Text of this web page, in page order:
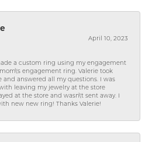
April 10, 2023
a custom ring using my engagement
engagement ring. Valerie took
answered all my questions. I was
leaving my jewelry at the store
at the store and wasn\'t sent away. I
new new ring! Thanks Valerie!